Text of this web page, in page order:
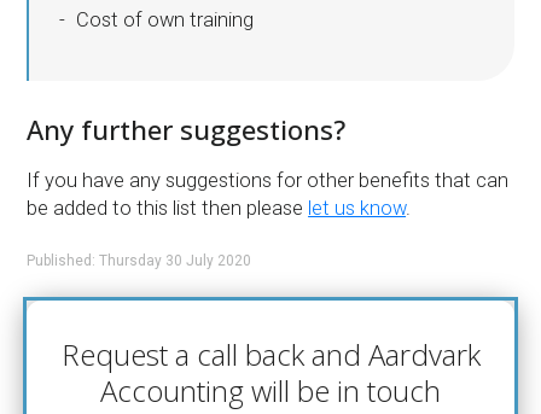
Cost of own training
Any further suggestions?
If you have any suggestions for other benefits that can
be added to this list then please let us know.
Published: Thursday 30 July 2020
Request a call back and Aardvark
Accounting will be in touch